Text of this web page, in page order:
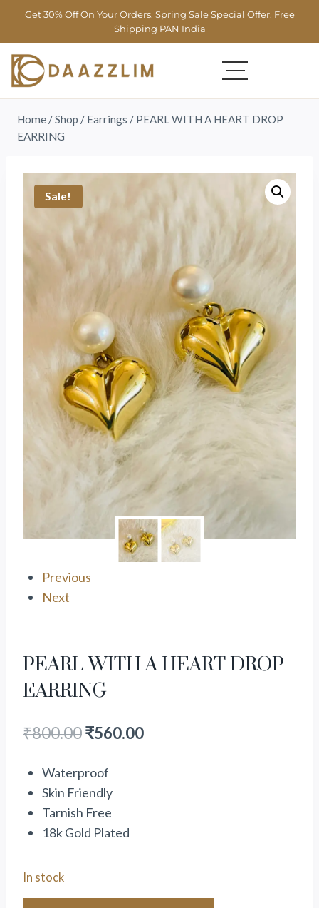
Get 30% Off On Your Orders. Spring Sale Special Offer. Free
Shipping PAN India
Home /Shop / Earrings / PEARL WITH A HEART DROP
EARRING
Sale!
Previous
Next
PEARL WITH A HEART DROP
EARRING
₹800.00₹560.00
Waterproof
Skin Friendly
Tarnish Free
18k Gold Plated
In stock